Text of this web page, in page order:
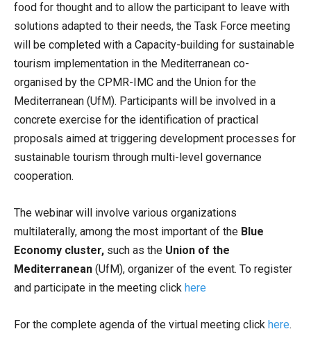
food for thought and to allow the participant to leave with
solutions adapted to their needs, the Task Force meeting
will be completed with a Capacity-building for sustainable
tourism implementation in the Mediterranean co-
organised by the CPMR-IMC and the Union for the
Mediterranean (UfM). Participants will be involved in a
concrete exercise for the identification of practical
proposals aimed at triggering development processes for
sustainable tourism through multi-level governance
cooperation.
The webinar will involve various organizations
multilaterally, among the most important of the Blue
Economy cluster, such as the Union of the
Mediterranean (UfM), organizer of the event. To register
and participate in the meeting click here
For the complete agenda of the virtual meeting click here.